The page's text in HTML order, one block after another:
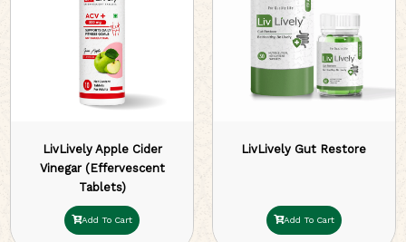
LivLively Apple Cider
Vinegar (Effervescent
Tablets)
Add To Cart
LivLively Gut Restore
Add To Cart